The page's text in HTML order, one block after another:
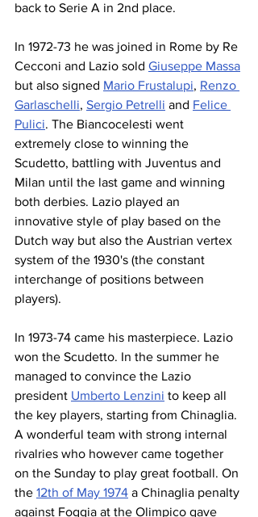
back to Serie A in 2nd place.
In 1972-73 he was joined in Rome by Re
Cecconi and Lazio sold Giuseppe Massa
but also signed Mario Frustalupi, Renzo
Garlaschelli, Sergio Petrelli and Felice
Pulici. The Biancocelesti went
extremely close to winning the
Scudetto, battling with Juventus and
Milan until the last game and winning
both derbies. Lazio played an
innovative style of play based on the
Dutch way but also the Austrian vertex
system of the 1930's (the constant
interchange of positions between
players).
In 1973-74 came his masterpiece. Lazio
won the Scudetto. In the summer he
managed to convince the Lazio
president Umberto Lenzini to keep all
the key players, starting from Chinaglia.
A wonderful team with strong internal
rivalries who however came together
on the Sunday to play great football. On
the 12th of May 1974 a Chinaglia penalty
against Foggia at the Olimpico gave